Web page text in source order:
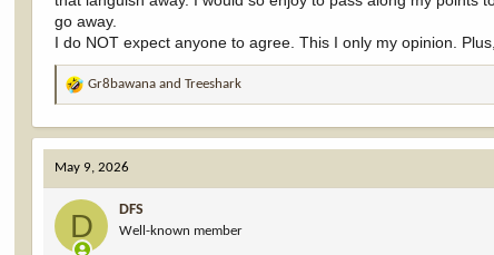
go away.
I do NOT expect anyone to agree. This I only my opinion.
R
a
c
t
i
o
Gr8bawana andTreeshark
May 9, 2026
D DFS
Well-known member